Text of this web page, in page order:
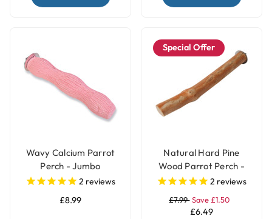
Wavy Calcium Parrot
Perch - Jumbo
2 reviews
£8.99
Special Offer
Natural Hard Pine
Wood Parrot Perch -
Large
2 reviews
£7.99 Save £1.50
£6.49